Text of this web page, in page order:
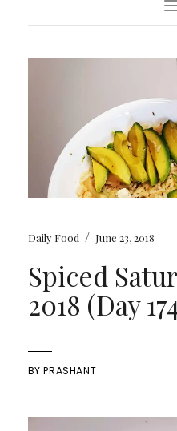
Daily Food / June 23, 2018
Spiced
2018 (Day
BYPRASHANT